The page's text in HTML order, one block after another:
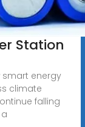
Station
energy
climate
falling